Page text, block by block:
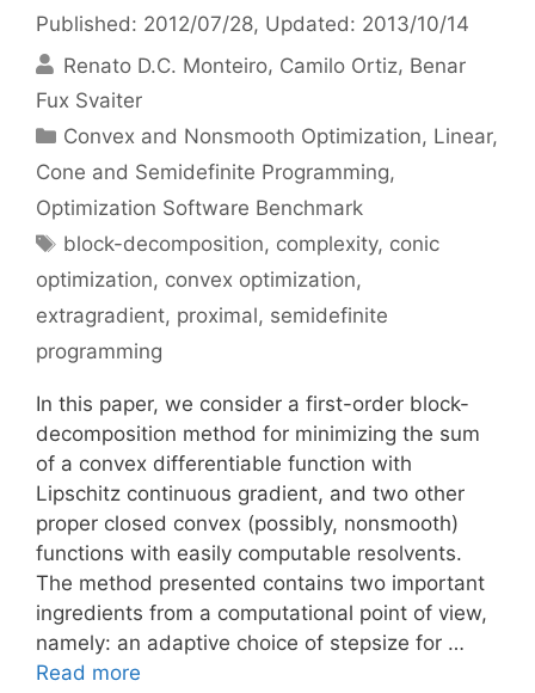
Published: 2012/07/28, Updated: 2013/10/14
Renato D.C. Monteiro Camilo Ortiz Benar
Fux Svaiter
Categories
Convex and Nonsmooth Optimization, Linear,
Cone and Semidefinite Programming,
Optimization Software Benchmark
Tags
block-decomposition, complexity, conic
optimization, convex optimization,
extragradient, proximal, semidefinite
programming
In this paper, we consider a first-order block-
decomposition method for minimizing the sum
of a convex differentiable function with
Lipschitz continuous gradient, and two other
proper closed convex (possibly, nonsmooth)
functions with easily computable resolvents.
The method presented contains two important
ingredients from a computational point of view,
namely: an adaptive choice of stepsize for …
Read more